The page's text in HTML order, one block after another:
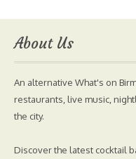
About Us
An alternative What's on
restaurants, live music,
the city.
Discover the latest cocktail